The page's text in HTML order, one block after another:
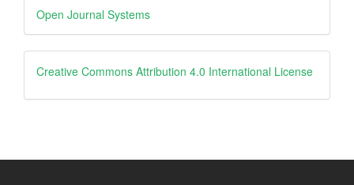
By
Open Journal Systems
creative
Creative Commons Attribution 4.0 International License